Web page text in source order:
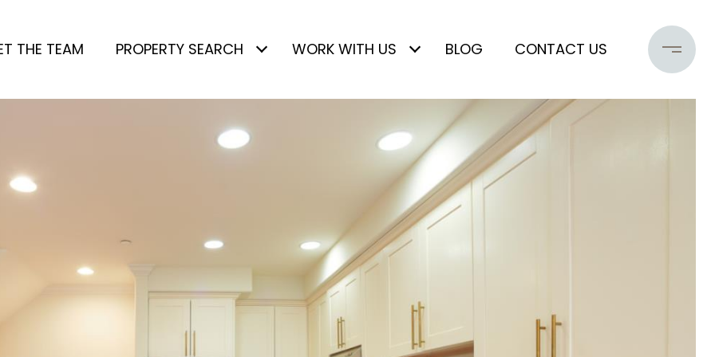
THE TEAM PROPERTY SEARCH WORK WITH US BLOG CONTACT US